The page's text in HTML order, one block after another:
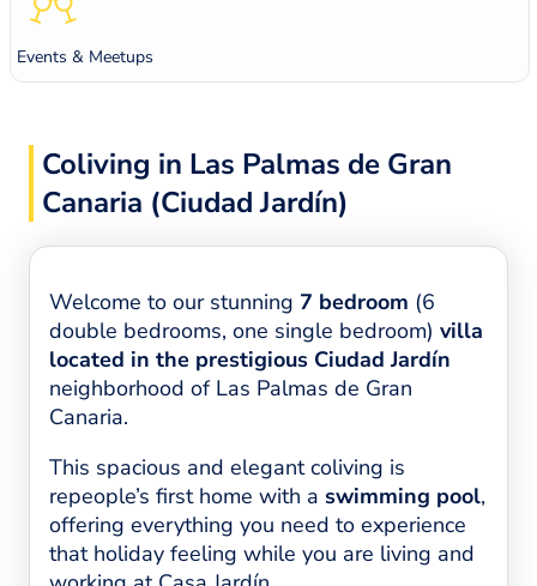
Events & Meetups
Coliving in Las Palmas de Gran
Canaria (Ciudad Jardín)
Welcome to our stunning 7 bedroom (6
double bedrooms, one single bedroom) villa
located in the prestigious Ciudad Jardín
neighborhood of Las Palmas de Gran
Canaria.
This spacious and elegant coliving is
repeople’s first home with a swimming pool,
offering everything you need to experience
that holiday feeling while you are living and